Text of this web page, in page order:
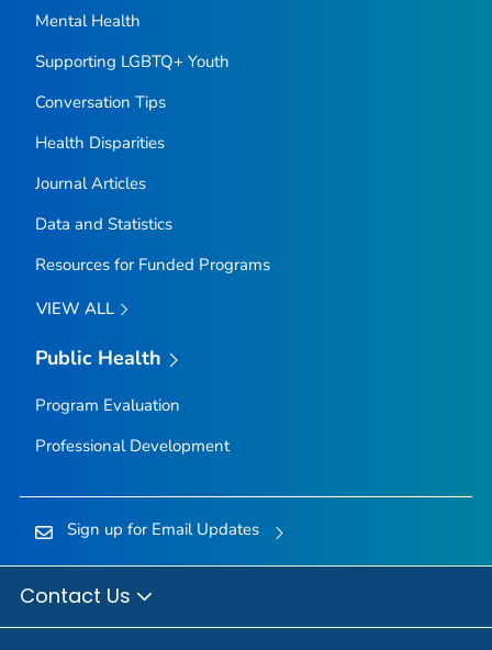
Mental Health
Supporting LGBTQ+ Youth
Conversation Tips
Health Disparities
Journal Articles
Data and Statistics
Resources for Funded Programs
VIEW ALL
Public Health
Program Evaluation
Professional Development
Sign up for Email Updates
Contact Us